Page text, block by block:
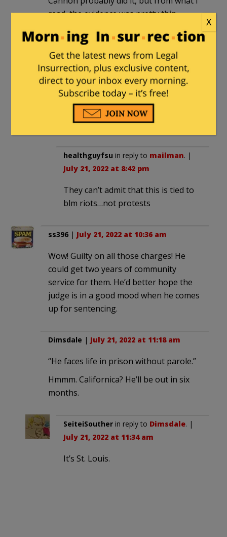
read, the evidence was pretty thin.
Appeal(s) ??
mailman July 21, 2022 at 9:55 am
Funny isnt it how this story hasn’t made
the airwaves but fuck me if we didnt get
wall to balls coverage of St Floyd
martyring himself out of society.
healthguyfsu in reply to mailman. |
July 21, 2022 at 8:42 pm
They can’t admit that this is tied to
blm riots…not protests
ss396 | July 21, 2022 at 10:36 am
Wow! Guilty on all those charges! He
could get two years of community
service for them. He’d better hope the
judge is in a good mood when he comes
up for sentencing.
Dimsdale | July 21, 2022 at 11:18 am
“He faces life in prison without parole.”
Hmmm. Californica? He’ll be out in six
months.
SeiteiSouther in reply to Dimsdale. |
July 21, 2022 at 11:34 am
It’s St. Louis.
X